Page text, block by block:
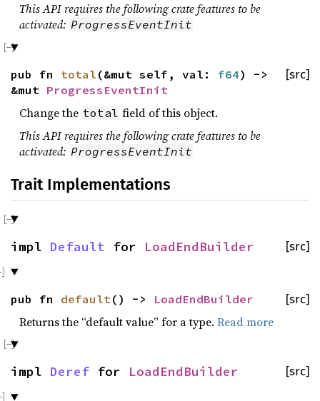
This API requires the following crate features to be
activated: ProgressEventInit
[src]
pub fn total (&mut self, val: f64) ->
&mut ProgressEventInit
Change the total field of this object.
This API requires the following crate features to be
activated: ProgressEventInit
Trait Implementations
[src]
impl Default for LoadEndBuilder
[src]
pub fn default () -> LoadEndBuilder
Returns the “default value” for a type. Read more
[src]
impl Deref for LoadEndBuilder